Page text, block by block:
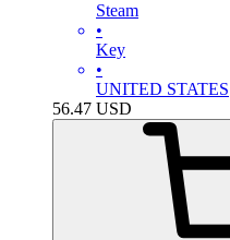
Steam
•
Key
•
UNITED STATES
56.47 USD